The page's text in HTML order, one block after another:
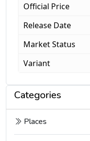
Official Price
Release Date
Market Status
Variant
Categories
Places